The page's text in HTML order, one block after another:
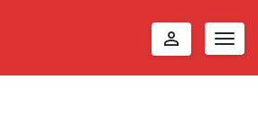
perm_identity